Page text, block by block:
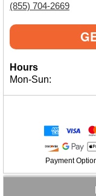
(855) 704-2669
Hours
Mon-Sun:
Payment